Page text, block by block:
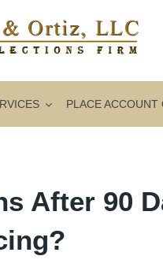
PLACE ACCOUNT
After 90